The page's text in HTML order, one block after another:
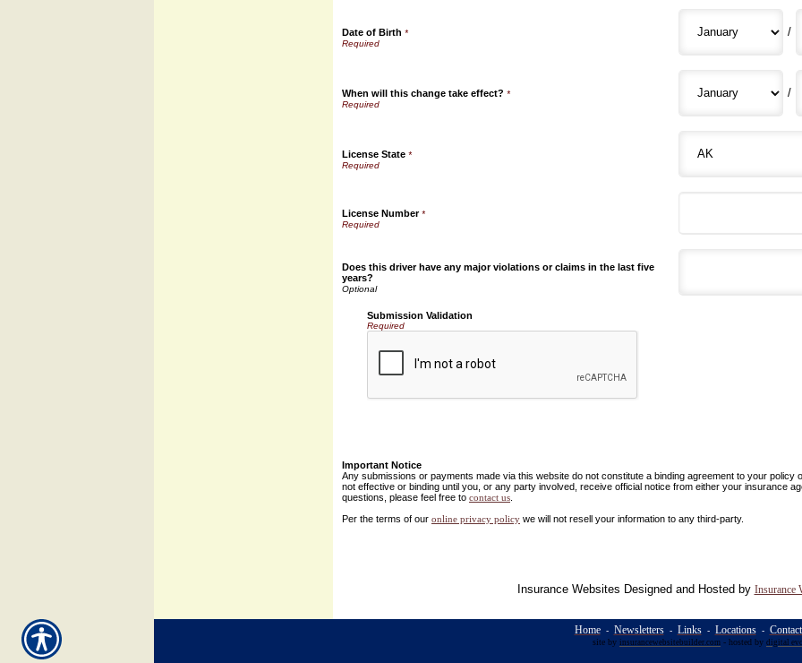
Date of Birth * /
When will this change take effect? * /
License State *
License Number*
Does this driver have any major violations or claims in the last five
years?
Submission Validation
Required
Important Notice
Any submissions or payments made via this website do not constitute a binding agreement to your
not effective or binding until you, or any party involved, receive official notice from either your insurance
questions, please feel free to contact us
Per the terms of our online privacy policy we will not resell your information to any third-party.
Insurance Websites Designed and Hosted by Insurance
Home- Newsletters- Links- Locations-
site by insurancewebsitebuilder.com - hosted by digital